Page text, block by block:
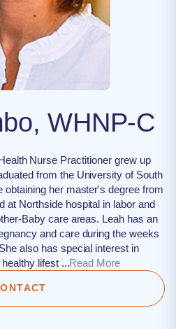
WHNP-C
Nurse Practitioner grew up
from the University of South
obtaining her master's degree from
at Northside hospital in labor and
Baby care areas. Leah has an
and care during the weeks
also has special interest in
lifest ...Read More